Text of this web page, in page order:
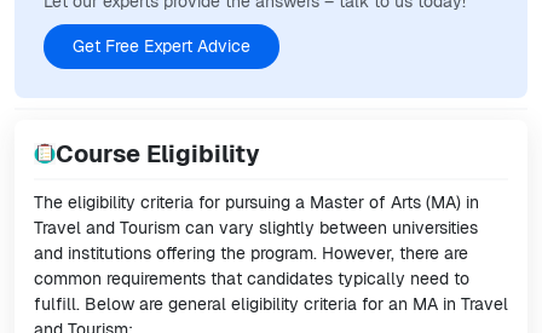
Get Free Expert Advice
Course Eligibility
The eligibility criteria for pursuing a Master of Arts (MA) in
Travel and Tourism can vary slightly between universities
and institutions offering the program. However, there are
common requirements that candidates typically need to
fulfill. Below are general eligibility criteria for an MA in Travel